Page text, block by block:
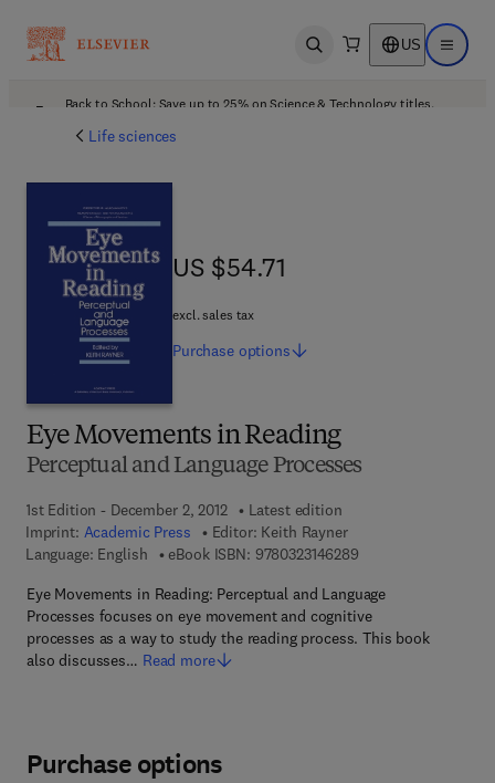
Open search US Open
Back to School: Save up to 25% on Science & Technology titles.
Life sciences
Eye Movements in Reading
Perceptual and Language Processes
1st Edition - December 2, 2012
Latest edition
Imprint: Academic Press Editor: Keith Rayner
Language: English
eBook ISBN: 97803231462899 7 8 - 0 - 3 2 3 - 1
Eye Movements in Reading: Perceptual and Language
Processes focuses on eye movement and cognitive
processes as a way to study the reading process. This book
also discusses… Read more
US $54.71
US $54.71
excl. sales tax
Purchase options
Purchase options